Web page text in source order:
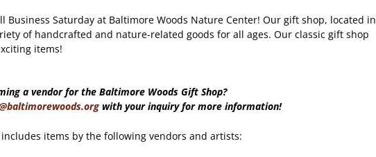
Saturday at Baltimore Woods Nature Center! Our gift shop, located in
of handcrafted and nature-related goods for all ages. Our classic gift shop
items!
a vendor for the Baltimore Woods Gift Shop?
with your inquiry for more information!
items by the following vendors and artists: